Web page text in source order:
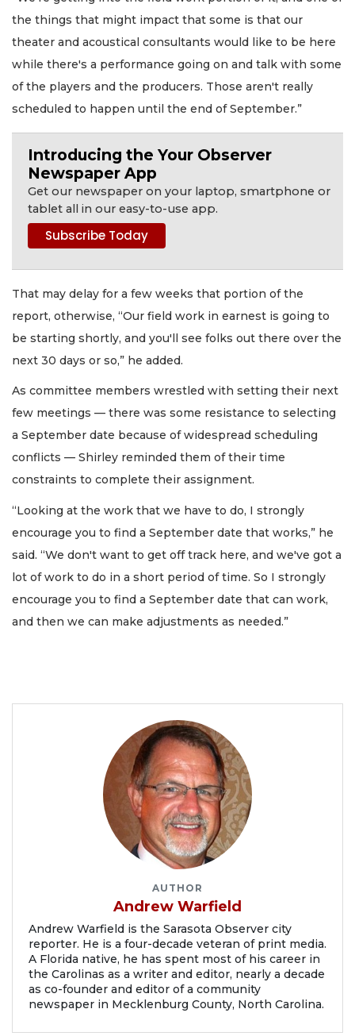
the things that might impact that some is that our
theater and acoustical consultants would like to be here
while there's a performance going on and talk with some
of the players and the producers. Those aren't really
scheduled to happen until the end of September.”
Introducing the Your Observer
Newspaper App
Get our newspaper on your laptop, smartphone or
tablet all in our easy-to-use app.
That may delay for a few weeks that portion of the
report, otherwise, “Our field work in earnest is going to
be starting shortly, and you'll see folks out there over the
next 30 days or so,” he added.
As committee members wrestled with setting their next
few meetings — there was some resistance to selecting
a September date because of widespread scheduling
conflicts — Shirley reminded them of their time
constraints to complete their assignment.
“Looking at the work that we have to do, I strongly
encourage you to find a September date that works,” he
said. “We don't want to get off track here, and we've got a
lot of work to do in a short period of time. So I strongly
encourage you to find a September date that can work,
and then we can make adjustments as needed.”
AUTHOR
Andrew Warfield
Andrew Warfield is the Sarasota Observer city
reporter. He is a four-decade veteran of print media.
A Florida native, he has spent most of his career in
the Carolinas as a writer and editor, nearly a decade
as co-founder and editor of a community
newspaper in Mecklenburg County, North Carolina.